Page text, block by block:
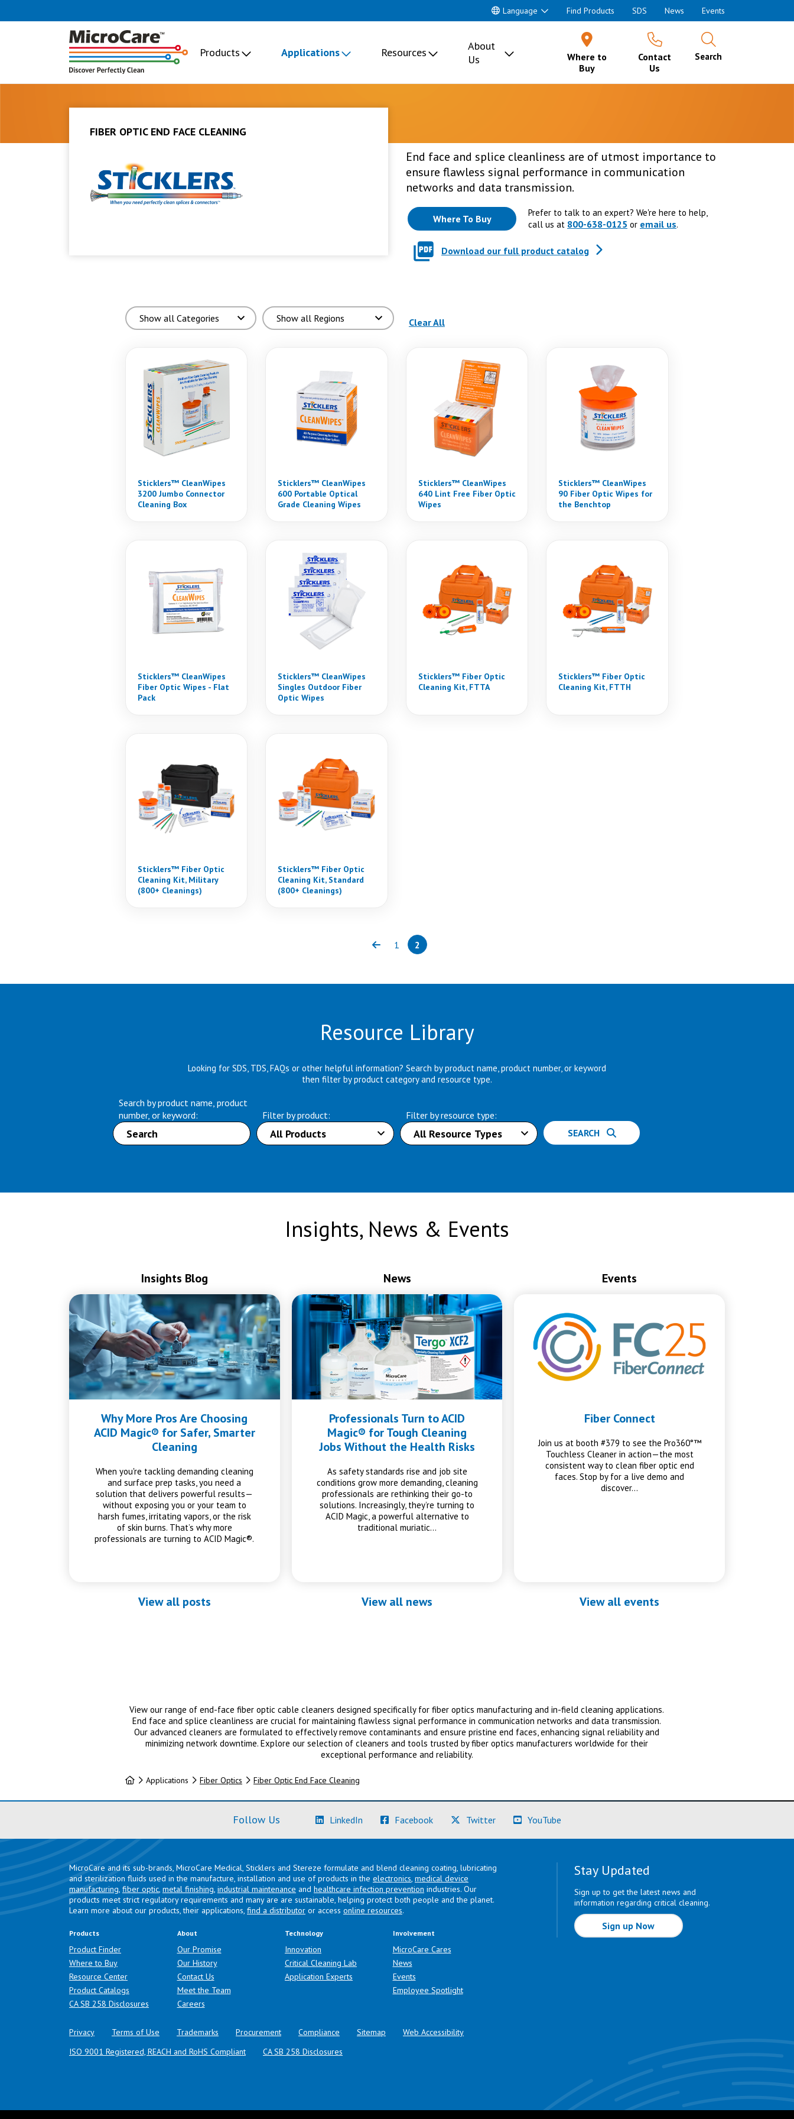
Language Find Products SDS News Events
Products Applications Resources
About
Us
Where to
Buy
Contact
Us
Search
FIBER OPTIC END FACE CLEANING
End face and splice cleanliness are of utmost importance to
ensure flawless signal performance in communication
networks and data transmission.
Where To Buy
Prefer to talk to an expert? We're here to help,
call us at 800-638-0125 or email us.
Download our full product catalog
Clear All(reloads the page)
Sticklers™ CleanWipes
3200 Jumbo Connector
Cleaning Box
Sticklers™ CleanWipes
600 Portable Optical
Grade Cleaning Wipes
Sticklers™ CleanWipes
640 Lint Free Fiber Optic
Wipes
Sticklers™ CleanWipes
90 Fiber Optic Wipes for
the Benchtop
Sticklers™ CleanWipes
Fiber Optic Wipes - Flat
Pack
Sticklers™ CleanWipes
Singles Outdoor Fiber
Optic Wipes
Sticklers™ Fiber Optic
Cleaning Kit, FTTA
Sticklers™ Fiber Optic
Cleaning Kit, FTTH
Sticklers™ Fiber Optic
Cleaning Kit, Military
(800+ Cleanings)
Sticklers™ Fiber Optic
Cleaning Kit, Standard
(800+ Cleanings)
Previous
Page
1 Page
2(current)
Resource Library
Looking for SDS, TDS, FAQs or other helpful information? Search by product name, product number, or keyword
then filter by product category and resource type.
Search by product name, product
number, or keyword:
Filter by product:
Filter by resource type:
Insights, News & Events
Insights Blog
Why More Pros Are Choosing
ACID Magic® for Safer, Smarter
Cleaning
When you're tackling demanding cleaning
and surface prep tasks, you need a
solution that delivers powerful results—
without exposing you or your team to
harsh fumes, irritating vapors, or the risk
of skin burns. That’s why more
professionals are turning to ACID Magic®.
View all posts
News
Professionals Turn to ACID
Magic® for Tough Cleaning
Jobs Without the Health Risks
As safety standards rise and job site
conditions grow more demanding, cleaning
professionals are rethinking their go-to
solutions. Increasingly, they’re turning to
ACID Magic, a powerful alternative to
traditional muriatic…
View all news
Events
Fiber Connect
Join us at booth #379 to see the Pro360°™
Touchless Cleaner in action—the most
consistent way to clean fiber optic end
faces. Stop by for a live demo and
discover…
View all events
View our range of end-face fiber optic cable cleaners designed specifically for fiber optics manufacturing and in-field cleaning applications.
End face and splice cleanliness are crucial for maintaining flawless signal performance in communication networks and data transmission.
Our advanced cleaners are formulated to effectively remove contaminants and ensure pristine end faces, enhancing signal reliability and
minimizing network downtime. Explore our selection of cleaners and tools trusted by fiber optics manufacturers worldwide for their
exceptional performance and reliability.
HomeApplications Fiber Optics Fiber Optic End Face Cleaning
Follow Us LinkedIn (Learn More)Facebook(Learn More)Twitter(Learn More)YouTube
MicroCare and its sub-brands, MicroCare Medical, Sticklers and Stereze formulate and blend cleaning coating, lubricating
and sterilization fluids used in the manufacture, installation and use of products in the electronics, medical device
manufacturing, fiber optic, metal finishing, industrial maintenance and healthcare infection prevention industries. Our
products meet strict regulatory requirements and many are are sustainable, helping protect both people and the planet.
Learn more about our products, their applications, find a distributor or access online resources.
Products
Product Finder
Where to Buy
Resource Center
Product Catalogs
CA SB 258 Disclosures (opens in a new tab)
About
Our Promise
Our History
Contact Us
Meet the Team
Careers
Technology
Innovation
Critical Cleaning Lab
Application Experts
Involvement
MicroCare Cares
News
Events
Employee Spotlight
Privacy Terms of Use Trademarks Procurement Compliance Sitemap
Web Accessibility
ISO 9001 Registered, REACH and RoHS Compliant
CA SB 258 Disclosures
Stay Updated
Sign up to get the latest news and
information regarding critical cleaning.
Sign up Now